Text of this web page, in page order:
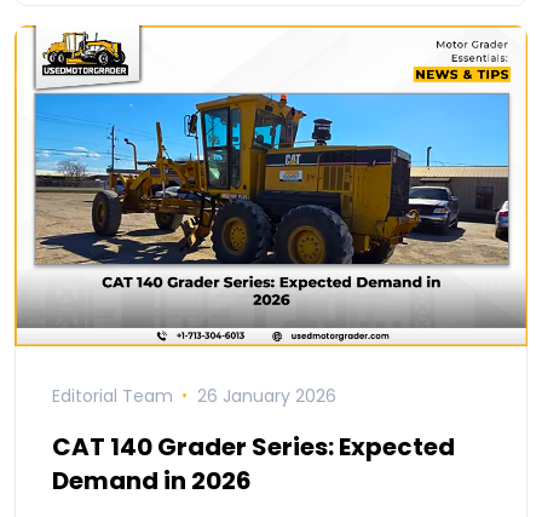
Editorial Team 26 January 2026
CAT 140 Grader Series: Expected
Demand in 2026